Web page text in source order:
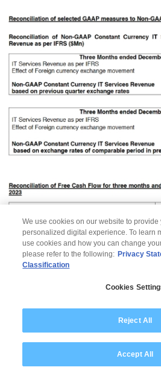
© 2026
Disclaimer
We use cookies on our website to provide
personalized digital experience. To learn
use cookies and how you can change
please refer to the following: Privacy
Classification
Cookies
Reject All
Accept All